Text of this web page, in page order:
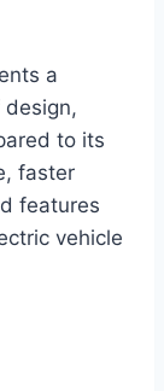
a
to its
faster
features
vehicle